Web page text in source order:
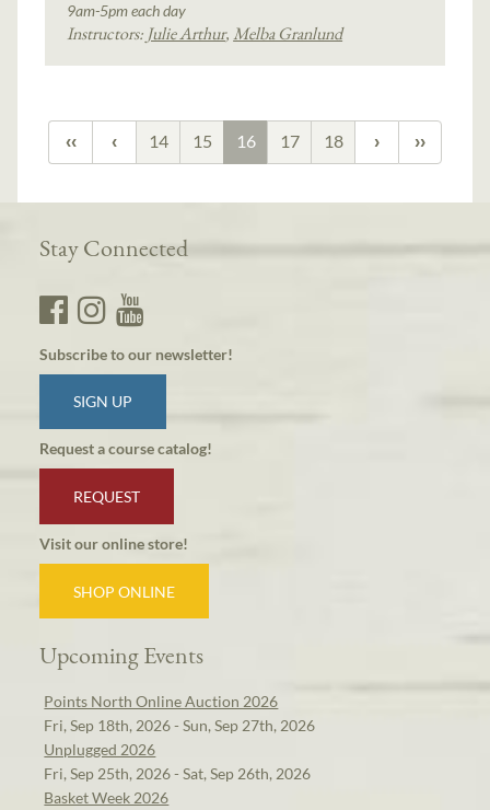
9am-5pm each day
Instructors: Julie Arthur,Melba Granlund
14 15 16 17 18
Stay Connected
Subscribe to our newsletter!
SIGN UP
Request a course catalog!
REQUEST
Visit our online store!
SHOP ONLINE
Upcoming Events
Points North Online Auction 2026
Fri, Sep 18th, 2026 - Sun, Sep 27th, 2026
Unplugged 2026
Fri, Sep 25th, 2026 - Sat, Sep 26th, 2026
Basket Week 2026